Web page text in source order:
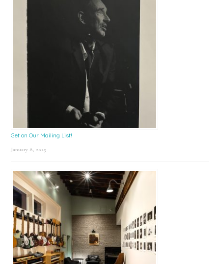
Get on Our Mailing List!
January 8, 2025